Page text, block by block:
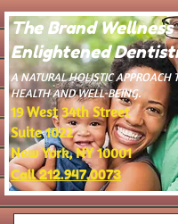
The Brand
Enlightened
​A NATURAL HOLISTIC APPROACH
HEALTH AND WELL-BEING.
19 West 34th Street
Suite 1022
New York, NY 10001
Call 212.947.0073